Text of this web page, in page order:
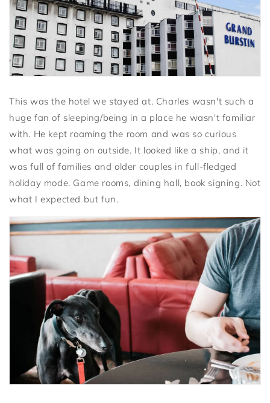
This was the hotel we stayed at. Charles wasn't such a
huge fan of sleeping/being in a place he wasn't familiar
with. He kept roaming the room and was so curious
what was going on outside. It looked like a ship, and it
was full of families and older couples in full-fledged
holiday mode. Game rooms, dining hall, book signing. Not
what I expected but fun.